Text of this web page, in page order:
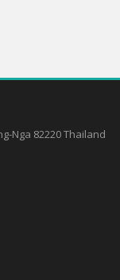
Nga 82220 Thailand